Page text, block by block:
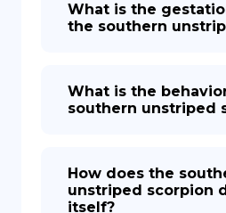
What is the
the southern
What is the
southern unstriped
How does the
unstriped scorpion
itself?